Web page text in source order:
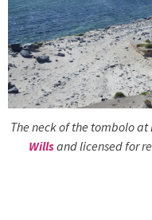
The neck of the tombolo
Willsand licensed for